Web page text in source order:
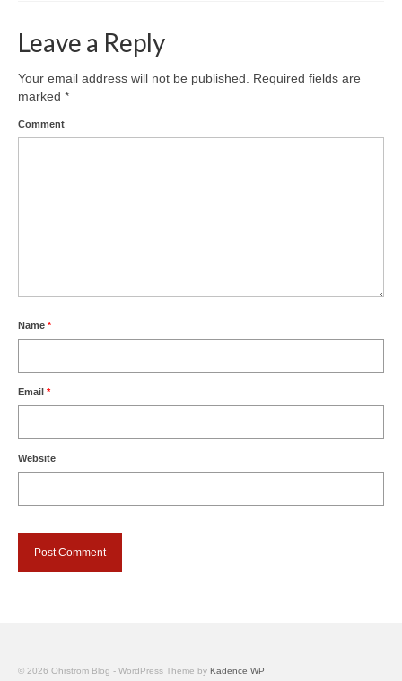
Leave a Reply
Your email address will not be published.
Required fields are
marked *
Comment
Name *
Email *
Website
© 2026 Ohrstrom Blog - WordPress Theme by Kadence WP